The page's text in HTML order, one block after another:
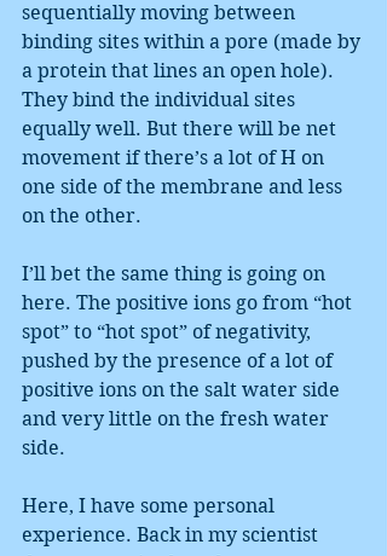
sequentially moving between
binding sites within a pore (made by
a protein that lines an open hole).
They bind the individual sites
equally well. But there will be net
movement if there’s a lot of H on
one side of the membrane and less
on the other.
I’ll bet the same thing is going on
here. The positive ions go from “hot
spot” to “hot spot” of negativity,
pushed by the presence of a lot of
positive ions on the salt water side
and very little on the fresh water
side.
Here, I have some personal
experience. Back in my scientist